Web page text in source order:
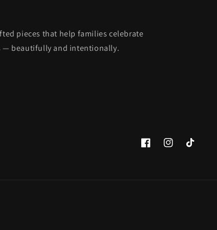
pieces that help families celebrate
— beautifully and intentionally.
FacebookInstagramTikTok